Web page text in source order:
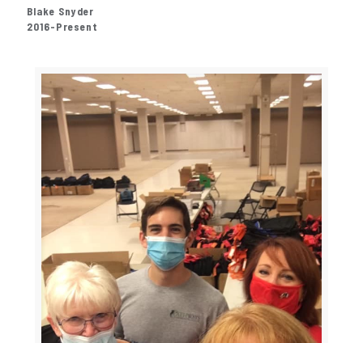
Blake Snyder
2016-Present